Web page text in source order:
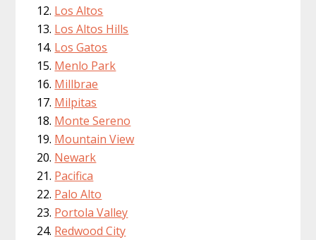
Los Altos
Los Altos Hills
Los Gatos
Menlo Park
Millbrae
Milpitas
Monte Sereno
Mountain View
Newark
Pacifica
Palo Alto
Portola Valley
Redwood City